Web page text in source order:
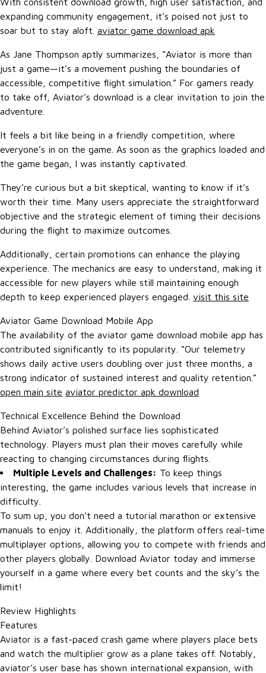
expanding community engagement, it’s poised not just to
soar but to stay aloft. aviator game download apk
As Jane Thompson aptly summarizes, “Aviator is more than
just a game—it’s a movement pushing the boundaries of
accessible, competitive flight simulation.” For gamers ready
to take off, Aviator’s download is a clear invitation to join the
adventure.
It feels a bit like being in a friendly competition, where
everyone’s in on the game. As soon as the graphics loaded and
the game began, I was instantly captivated.
They’re curious but a bit skeptical, wanting to know if it’s
worth their time. Many users appreciate the straightforward
objective and the strategic element of timing their decisions
during the flight to maximize outcomes.
Additionally, certain promotions can enhance the playing
experience. The mechanics are easy to understand, making it
accessible for new players while still maintaining enough
depth to keep experienced players engaged. visit this site
Aviator Game Download Mobile App
The availability of the aviator game download mobile app has
contributed significantly to its popularity. “Our telemetry
shows daily active users doubling over just three months, a
strong indicator of sustained interest and quality retention.”
open main site aviator predictor apk download
Technical Excellence Behind the Download
Behind Aviator’s polished surface lies sophisticated
technology. Players must plan their moves carefully while
reacting to changing circumstances during flights.
Multiple Levels and Challenges: To keep things
interesting, the game includes various levels that increase in
difficulty.
To sum up, you don’t need a tutorial marathon or extensive
manuals to enjoy it. Additionally, the platform offers real-time
multiplayer options, allowing you to compete with friends and
other players globally. Download Aviator today and immerse
yourself in a game where every bet counts and the sky’s the
limit!
Review Highlights
Features
Aviator is a fast-paced crash game where players place bets
and watch the multiplier grow as a plane takes off. Notably,
aviator’s user base has shown international expansion, with